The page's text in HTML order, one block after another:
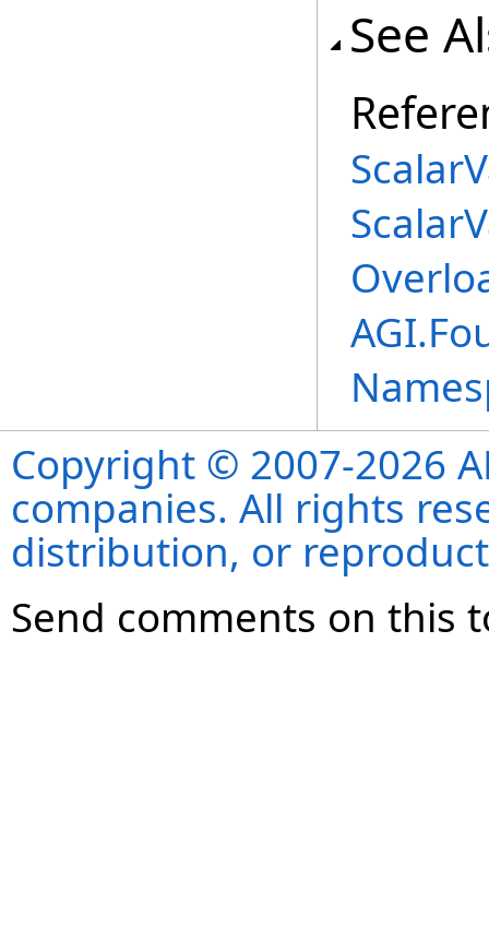
See
Copyright © 2007-2026
companies. All rights
distribution, or
Send comments on this